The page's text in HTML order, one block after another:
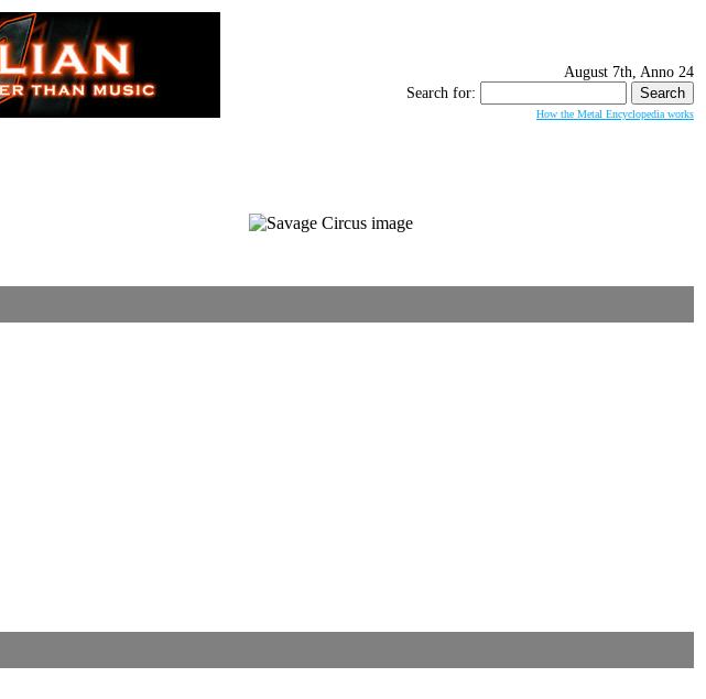
August 7th, Anno 24
Search for:
How the Metal Encyclopedia works